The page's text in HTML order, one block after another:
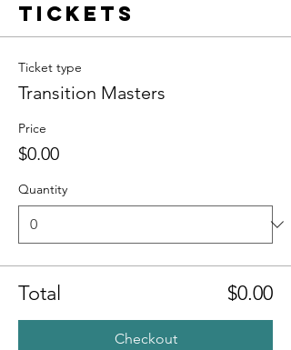
Tickets
Ticket type
Transition Masters
Price
$0.00
Quantity
Total $0.00
Checkout